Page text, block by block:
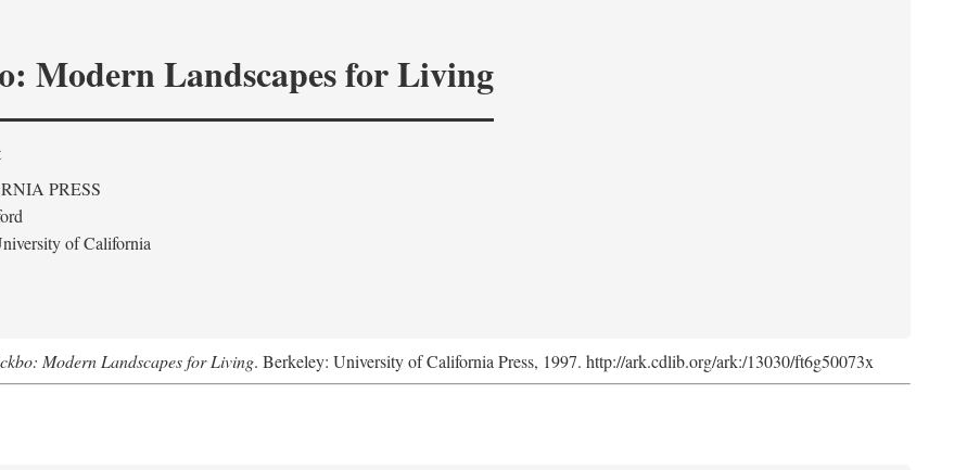
Modern Landscapes for Living
PRESS
of California
Modern Landscapes for Living. Berkeley: University of California Press, 1997. http://ark.cdlib.org/ark:/13030/ft6g50073x